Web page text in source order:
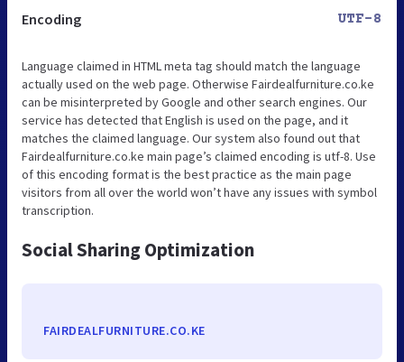
Encoding UTF-8
Language claimed in HTML meta tag should match the language
actually used on the web page. Otherwise Fairdealfurniture.co.ke
can be misinterpreted by Google and other search engines. Our
service has detected that English is used on the page, and it
matches the claimed language. Our system also found out that
Fairdealfurniture.co.ke main page’s claimed encoding is utf-8. Use
of this encoding format is the best practice as the main page
visitors from all over the world won’t have any issues with symbol
transcription.
Social Sharing Optimization
FAIRDEALFURNITURE.CO.KE